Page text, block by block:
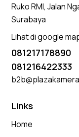
Ruko RMI, Jalan
Surabaya
Lihat di google
081217178890
081216422333
Links
Home